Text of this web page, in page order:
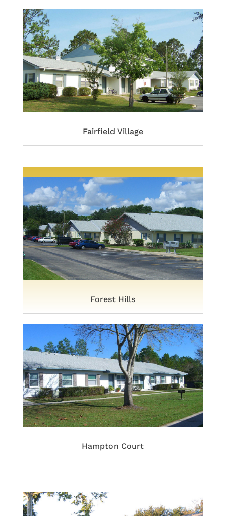
Fairfield Village
Forest Hills
Hampton Court